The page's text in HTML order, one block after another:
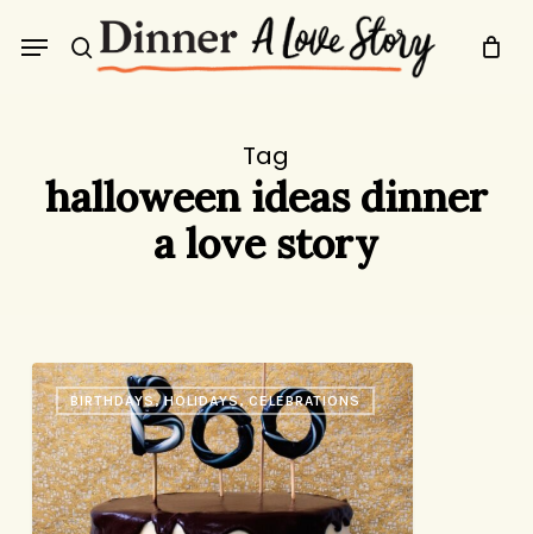
search
Menu
Tag
halloween ideas dinner
a love story
Boo
CakeBIRTHDAYS, HOLIDAYS, CELEBRATIONS